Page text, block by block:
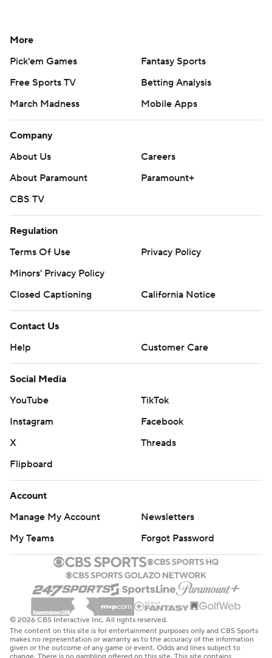
More
Pick'em Games
Fantasy Sports
Free Sports TV
Betting Analysis
March Madness
Mobile Apps
Company
About Us
Careers
About Paramount
Paramount+
CBS TV
Regulation
Terms Of Use
Privacy Policy
Minors' Privacy Policy
Closed Captioning
California Notice
Contact Us
Help
Customer Care
Social Media
YouTube
TikTok
Instagram
Facebook
X
Threads
Flipboard
Account
Manage My Account
Newsletters
My Teams
Forgot Password
© 2026 CBS Interactive Inc. All rights reserved.
The content on this site is for entertainment purposes only and CBS Sports
makes no representation or warranty as to the accuracy of the information
given or the outcome of any game or event. Odds and lines subject to